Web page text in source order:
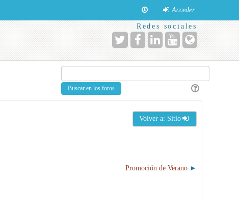
Acceder
Redes sociales
Volver a: Sitio
Promoción de Verano